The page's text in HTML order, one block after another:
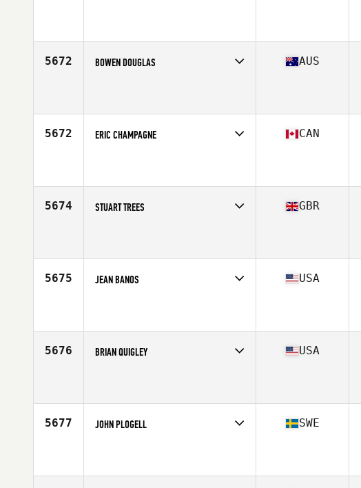
5672 BOWEN DOUGLAS AUS
5672 ERIC CHAMPAGNE CAN
5674 STUART TREES GBR
5675 JEAN BANOS USA
5676 BRIAN QUIGLEY USA
5677 JOHN PLOGELL SWE